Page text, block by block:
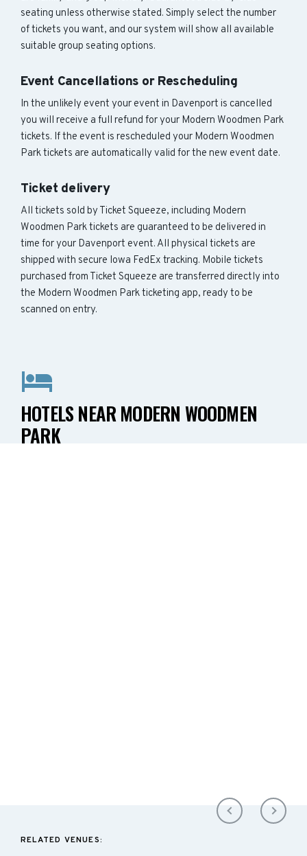
seating unless otherwise stated. Simply select the number
of tickets you want, and our system will show all available
suitable group seating options.
Event Cancellations or Rescheduling
In the unlikely event your event in Davenport is cancelled
you will receive a full refund for your Modern Woodmen Park
tickets. If the event is rescheduled your Modern Woodmen
Park tickets are automatically valid for the new event date.
Ticket delivery
All tickets sold by Ticket Squeeze, including Modern
Woodmen Park tickets are guaranteed to be delivered in
time for your Davenport event. All physical tickets are
shipped with secure Iowa FedEx tracking. Mobile tickets
purchased from Ticket Squeeze are transferred directly into
the Modern Woodmen Park ticketing app, ready to be
scanned on entry.
HOTELS NEAR MODERN WOODMEN
PARK
RELATED VENUES: